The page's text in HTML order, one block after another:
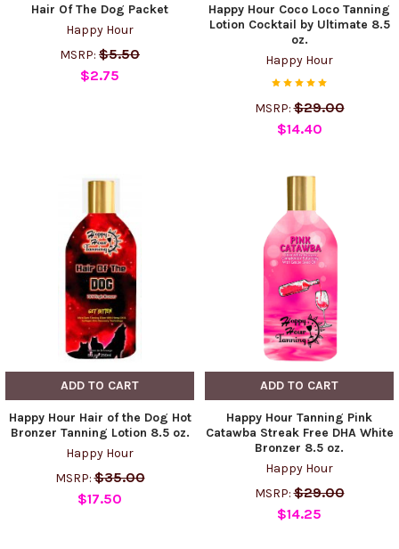
Hair Of The Dog Packet
Happy Hour
MSRP: $5.50
$2.75
Happy Hour Coco Loco Tanning
Lotion Cocktail by Ultimate 8.5
oz.
Happy Hour
MSRP: $29.00
$14.40
ADD TO CART
Happy Hour Hair of the Dog Hot
Bronzer Tanning Lotion 8.5 oz.
Happy Hour
MSRP: $35.00
$17.50
ADD TO CART
Happy Hour Tanning Pink
Catawba Streak Free DHA White
Bronzer 8.5 oz.
Happy Hour
MSRP: $29.00
$14.25